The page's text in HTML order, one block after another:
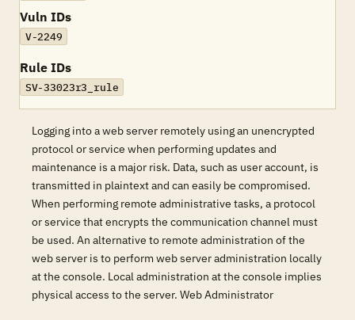
Vuln IDs
V-2249
Rule IDs
SV-33023r3_rule
Logging into a web server remotely using an unencrypted
protocol or service when performing updates and
maintenance is a major risk. Data, such as user account, is
transmitted in plaintext and can easily be compromised.
When performing remote administrative tasks, a protocol
or service that encrypts the communication channel must
be used. An alternative to remote administration of the
web server is to perform web server administration locally
at the console. Local administration at the console implies
physical access to the server. Web Administrator